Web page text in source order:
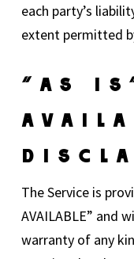
each party’s
extent permitted
“AS
The Service is
AVAILABLE” and
warranty of any